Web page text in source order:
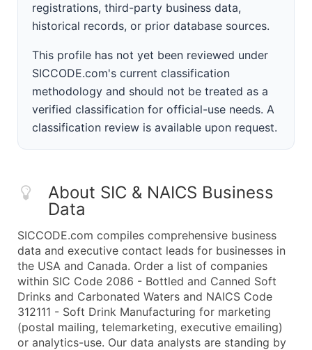
registrations, third-party business data,
historical records, or prior database sources.
This profile has not yet been reviewed under
SICCODE.com's current classification
methodology and should not be treated as a
verified classification for official-use needs. A
classification review is available upon request.
About SIC & NAICS Business
Data
SICCODE.com compiles comprehensive business
data and executive contact leads for businesses in
the USA and Canada. Order a list of companies
within SIC Code 2086 - Bottled and Canned Soft
Drinks and Carbonated Waters and NAICS Code
312111 - Soft Drink Manufacturing for marketing
(postal mailing, telemarketing, executive emailing)
or analytics-use. Our data analysts are standing by